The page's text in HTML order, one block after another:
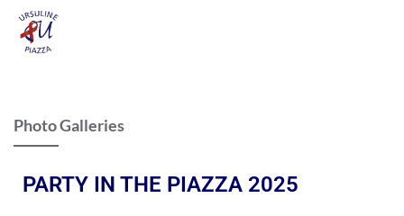
Photo Galleries
PARTY IN THE PIAZZA 2025